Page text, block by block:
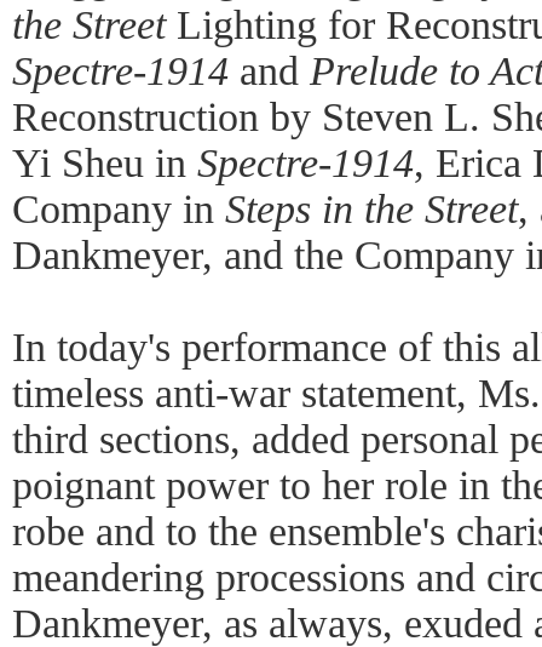
the StreetLighting for
Spectre-1914 and Prelude to
Reconstruction by Steven L.
Yi Sheu in Spectre-1914, Erica
Company in Steps in the Street,
Dankmeyer, and the Company
In today's performance of this
timeless anti-war statement,
third sections, added personal
poignant power to her role in
robe and to the ensemble's
meandering processions and
Dankmeyer, as always, exuded